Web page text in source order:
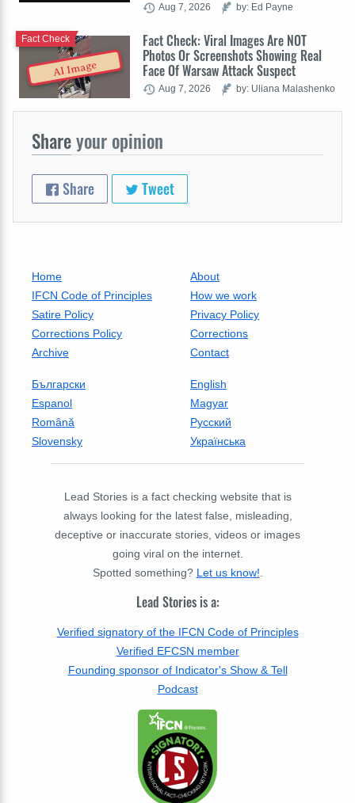
Aug 7, 2026 by: Ed Payne
AI Image
Fact Check: Viral Images Are NOT
Photos Or Screenshots Showing Real
Face Of Warsaw Attack Suspect
Fact Check
Aug 7, 2026 by: Uliana Malashenko
Shareyour opinion
Share Tweet
Home
About
IFCN Code of Principles
How we work
Satire Policy
Privacy Policy
Corrections Policy
Corrections
Archive
Contact
Български
English
Espanol
Magyar
Română
Русский
Slovensky
Українська
Lead Stories is a fact checking website that is
always looking for the latest false, misleading,
deceptive or inaccurate stories, videos or images
going viral on the internet.
Spotted something? Let us know!.
Lead Stories is a:
Verified signatory of the IFCN Code of Principles
Verified EFCSN member
Founding sponsor of Indicator's Show & Tell
Podcast